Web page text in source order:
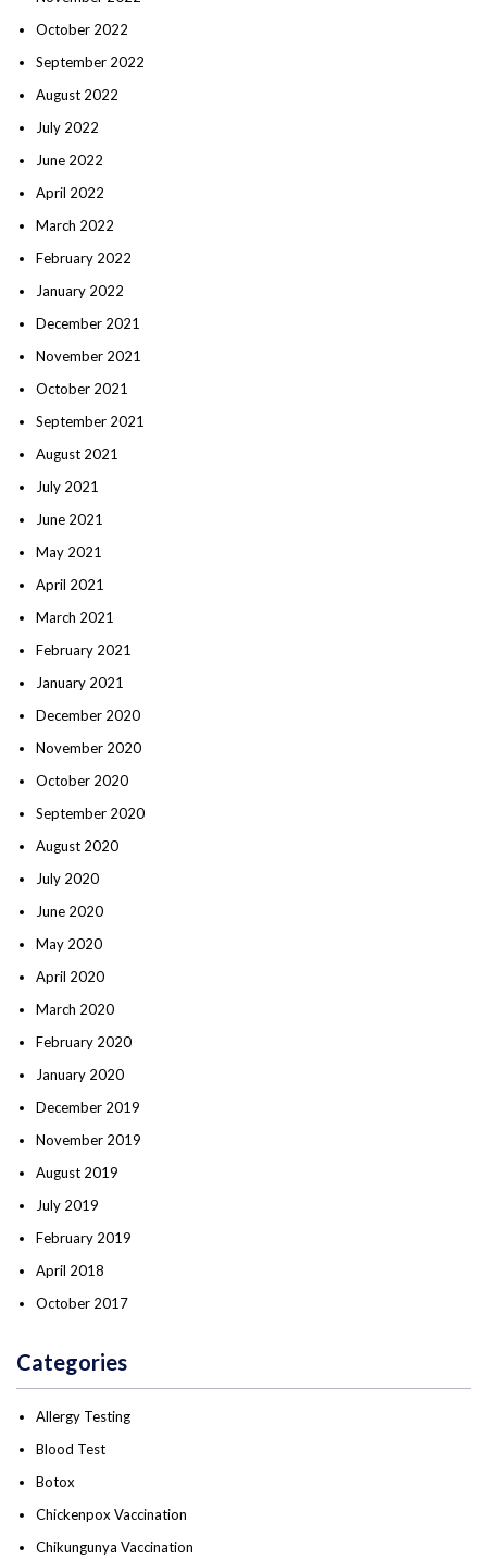
October 2022
September 2022
August 2022
July 2022
June 2022
April 2022
March 2022
February 2022
January 2022
December 2021
November 2021
October 2021
September 2021
August 2021
July 2021
June 2021
May 2021
April 2021
March 2021
February 2021
January 2021
December 2020
November 2020
October 2020
September 2020
August 2020
July 2020
June 2020
May 2020
April 2020
March 2020
February 2020
January 2020
December 2019
November 2019
August 2019
July 2019
February 2019
April 2018
October 2017
Categories
Allergy Testing
Blood Test
Botox
Chickenpox Vaccination
Chikungunya Vaccination